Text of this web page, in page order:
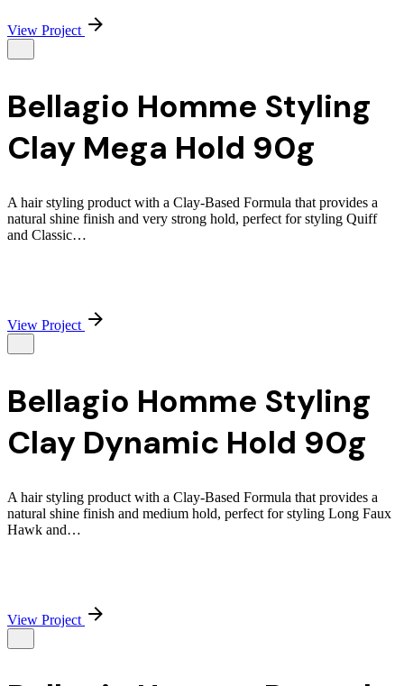
View Project
Bellagio Homme Styling
Clay Mega Hold 90g
A hair styling product with a Clay-Based Formula that provides a
natural shine finish and very strong hold, perfect for styling Quiff
and Classic…
View Project
Bellagio Homme Styling
Clay Dynamic Hold 90g
A hair styling product with a Clay-Based Formula that provides a
natural shine finish and medium hold, perfect for styling Long Faux
Hawk and…
View Project